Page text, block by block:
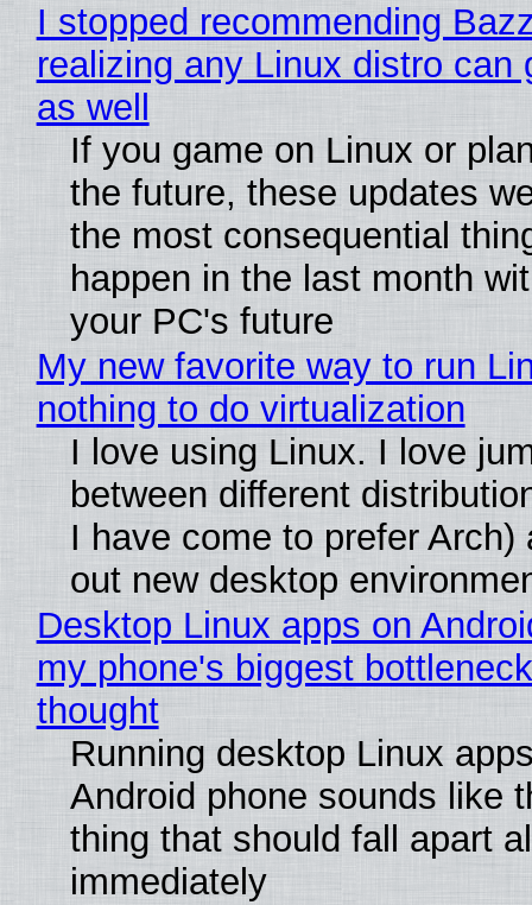
I stopped recommending
realizing any Linux distro can
as well
If you game on Linux or
the future, these updates
the most consequential
happen in the last month
your PC's future
My new favorite way to run
nothing to do virtualization
I love using Linux. I love
between different
I have come to prefer Arch)
out new desktop
Desktop Linux apps on
my phone's biggest
thought
Running desktop Linux
Android phone sounds like
thing that should fall apart
immediately